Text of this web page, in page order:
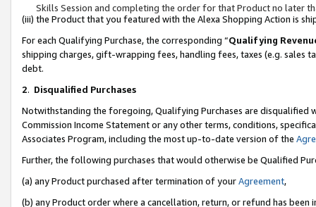
Skills Session and completing the order for that Product no later
(iii) the Product that you featured with the Alexa Shopping Action is
For each Qualifying Purchase, the corresponding “Qualifying
shipping charges, gift-wrapping fees, handling fees, taxes (e.g. sales
debt.
2. Disqualified Purchases
Notwithstanding the foregoing, Qualifying Purchases are disqualified
Commission Income Statement or any other terms, conditions,
Associates Program, including the most up-to-date version of the
Further, the following purchases that would otherwise be Qualified
(a) any Product purchased after termination of yourAgreement,
(b) any Product order where a cancellation, return, or refund has been